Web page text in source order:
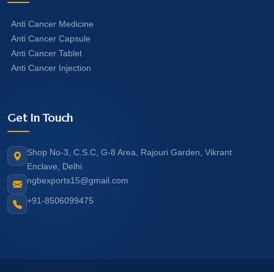
Anti Cancer Medicine
Anti Cancer Capsule
Anti Cancer Tablet
Anti Cancer Injection
Get In Touch
Shop No-3, C.S.C, G-8 Area, Rajouri Garden, Vikrant
Enclave, Delhi
ngbexports15@gmail.com
+91-8506099475